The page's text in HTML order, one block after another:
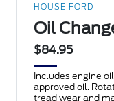
HOUSE FORD
Oil
$84.95
Includes engine
approved oil.
tread wear and